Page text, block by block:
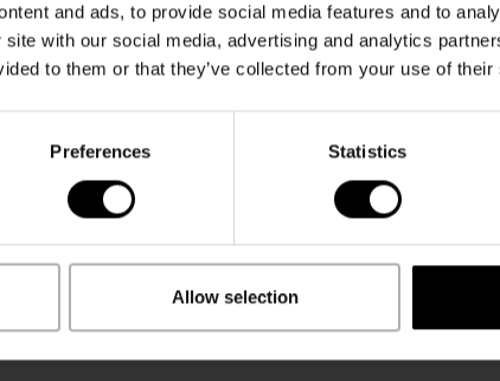
and ads, to provide social media features and to
with our social media, advertising and analytics
to them or that they’ve collected from your use of
Preferences Statistics
Allow selection
Bag is entirely made in Italy.
The warranty covers
normal use. It does not
changes resulting from
improper care,
external factor